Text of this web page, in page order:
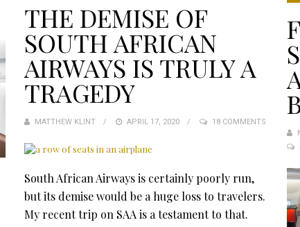
THE DEMISE OF
SOUTH AFRICAN
AIRWAYS IS TRULY A
TRAGEDY
MATTHEW KLINT
POSTED
APRIL 17, 2020 18 COMMENTS
South African Airways is certainly poorly run,
but its demise would be a huge loss to travelers.
My recent trip on SAA is a testament to that.